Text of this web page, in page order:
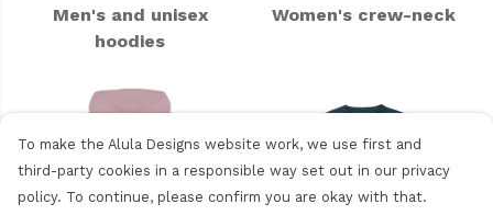
Men's and unisex
hoodies
Women's crew-neck
To make the Alula Designs website work, we use first and
third-party cookies in a responsible way set out in our privacy
policy. To continue, please confirm you are okay with that.